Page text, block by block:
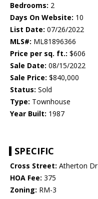
Bedrooms: 2
Days On Website: 10
List Date: 07/26/2022
MLS#: ML81896366
Price per sq. ft.: $606
Sale Date: 08/15/2022
Sale Price: $840,000
Status: Sold
Type: Townhouse
Year Built: 1987
SPECIFIC
Cross Street: Atherton Dr
HOA Fee: 375
Zoning: RM-3